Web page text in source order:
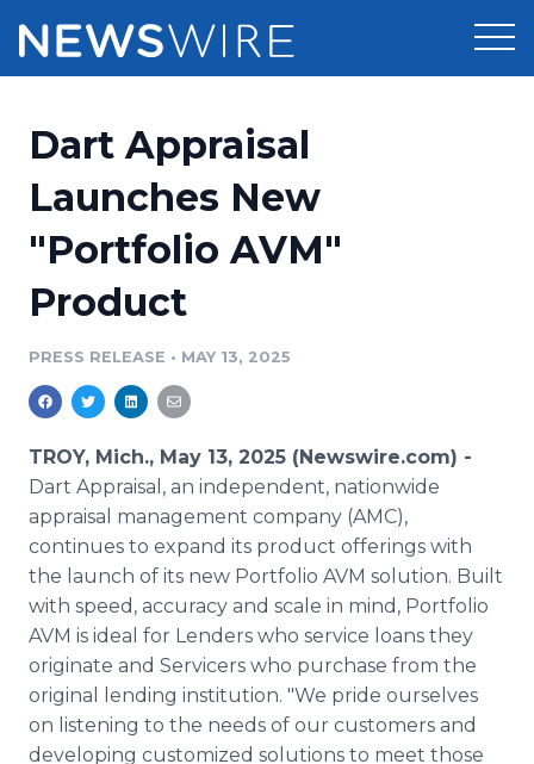
Press Release Distribution
Press Release Optimizer
Media Suite
Media Pitching
Media Monitoring
Analytics
Media Room
Pricing
Customer Stories
Resources
Education
Blog
PR & Earned Media Planner
For Journalists
RSS Feeds
Support
Newsroom
Dart Appraisal
Launches New
"Portfolio AVM"
Product
PRESS RELEASE • MAY 13, 2025
TROY, Mich., May 13, 2025 (Newswire.com) -
Dart Appraisal, an independent, nationwide
appraisal management company (AMC),
continues to expand its product offerings with
the launch of its new Portfolio AVM solution. Built
with speed, accuracy and scale in mind, Portfolio
AVM is ideal for Lenders who service loans they
originate and Servicers who purchase from the
original lending institution. "We pride ourselves
on listening to the needs of our customers and
developing customized solutions to meet those